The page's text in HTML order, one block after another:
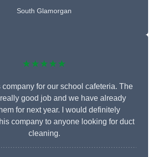
South Glamorgan
★★★★★
company for our school cafeteria. The
good job and we have already
for next year. I would definitely
company to anyone looking for duct
cleaning.